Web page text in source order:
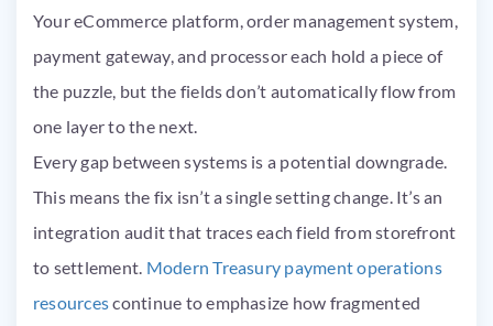
Your eCommerce platform, order management system,
payment gateway, and processor each hold a piece of
the puzzle, but the fields don’t automatically flow from
one layer to the next.
Every gap between systems is a potential downgrade.
This means the fix isn’t a single setting change. It’s an
integration audit that traces each field from storefront
to settlement. Modern Treasury payment operations
resourcescontinue to emphasize how fragmented